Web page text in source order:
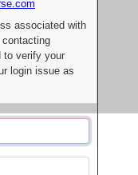
associated with
to verify your
login issue as